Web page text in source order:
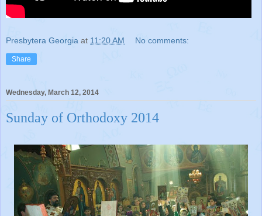
Presbytera Georgia at 11:20 AM No comments:
Share
Wednesday, March 12, 2014
Sunday of Orthodoxy 2014